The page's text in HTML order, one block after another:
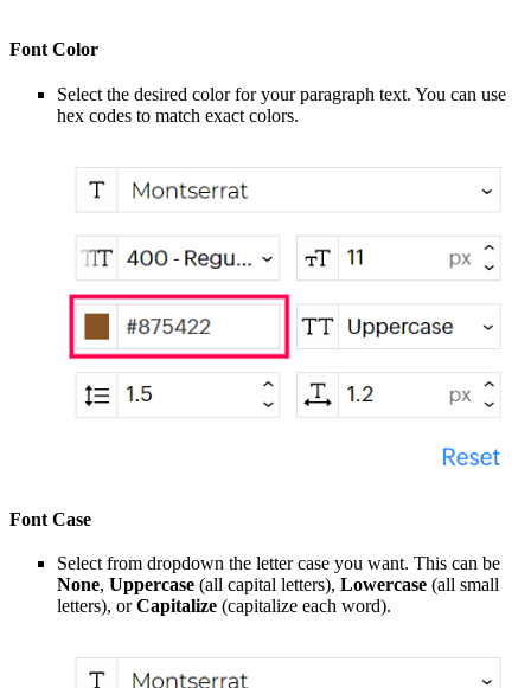
Font Color
Select the desired color for your paragraph text. You can use
hex codes to match exact colors.
Font Case
Select from dropdown the letter case you want. This can be
None, Uppercase (all capital letters), Lowercase (all small
letters), orCapitalize (capitalize each word).